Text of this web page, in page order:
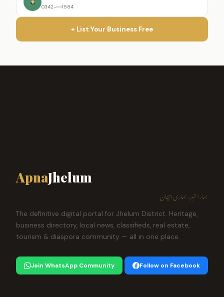
0342-•••1584
+ List Your Business Free
ApnaJhelum
ہمارا شہر، ہماری پہچان
The definitive digital portal for Jhelum District. Heritage,
business directory, local news, classifieds, real estate,
tourism & diaspora community — all in one place.
Join WhatsApp Community Follow on Facebook